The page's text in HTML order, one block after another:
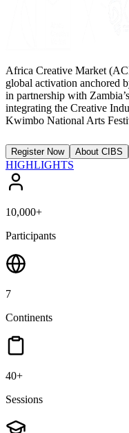
Africa Creative Market
global activation anchored
in partnership with
integrating the Creative
Kwimbo National Arts
Register Now About CIBS
HIGHLIGHTS
10,000+
Participants
7
Continents
40+
Sessions